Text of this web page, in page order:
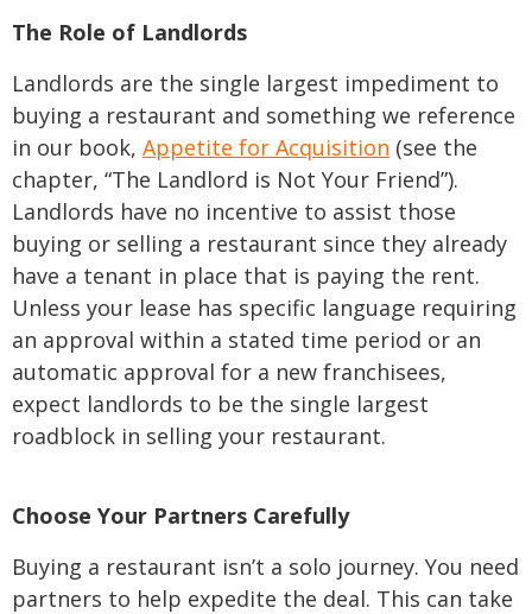
The Role of Landlords
Landlords are the single largest impediment to
buying a restaurant and something we reference
in our book, Appetite for Acquisition (see the
chapter, “The Landlord is Not Your Friend”).
Landlords have no incentive to assist those
buying or selling a restaurant since they already
have a tenant in place that is paying the rent.
Unless your lease has specific language requiring
an approval within a stated time period or an
automatic approval for a new franchisees,
expect landlords to be the single largest
roadblock in selling your restaurant.
Choose Your Partners Carefully
Buying a restaurant isn’t a solo journey. You need
partners to help expedite the deal. This can take